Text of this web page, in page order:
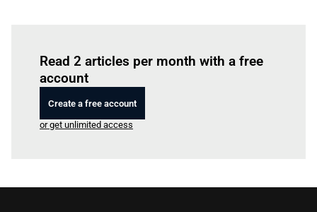
Read 2 articles per month with a free
account
Create a free account
or get unlimited access